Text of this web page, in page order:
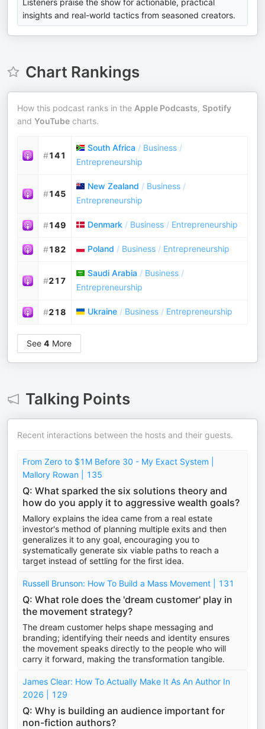
Listeners praise the show for actionable, practical
insights and real-world tactics from seasoned creators.
Chart Rankings
How this podcast ranks in the Apple Podcasts, Spotify
and YouTube charts.
#141
South Africa / Business /
Entrepreneurship
#145
New Zealand / Business /
Entrepreneurship
#149 Denmark / Business / Entrepreneurship
#182 Poland / Business / Entrepreneurship
#217
Saudi Arabia / Business /
Entrepreneurship
#218 Ukraine / Business / Entrepreneurship
See 4 More
Talking Points
Recent interactions between the hosts and their guests.
From Zero to $1M Before 30 - My Exact System |
Mallory Rowan | 135
Q: What sparked the six solutions theory and
how do you apply it to aggressive wealth goals?
Mallory explains the idea came from a real estate
investor's method of planning multiple exits and then
generalizes it to any goal, encouraging you to
systematically generate six viable paths to reach a
target instead of settling for the first idea.
Russell Brunson: How To Build a Mass Movement | 131
Q: What role does the 'dream customer' play in
the movement strategy?
The dream customer helps shape messaging and
branding; identifying their needs and identity ensures
the movement speaks directly to the people who will
carry it forward, making the transformation tangible.
James Clear: How To Actually Make It As An Author In
2026 | 129
Q: Why is building an audience important for
non-fiction authors?